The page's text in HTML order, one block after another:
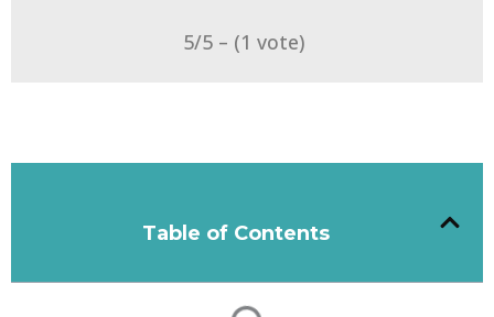
5/5 – (1 vote)
Table of Contents